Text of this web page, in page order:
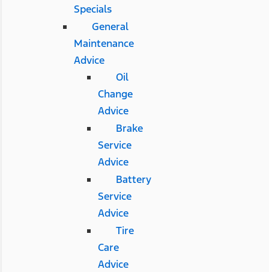
Specials
General
Maintenance
Advice
Oil
Change
Advice
Brake
Service
Advice
Battery
Service
Advice
Tire
Care
Advice